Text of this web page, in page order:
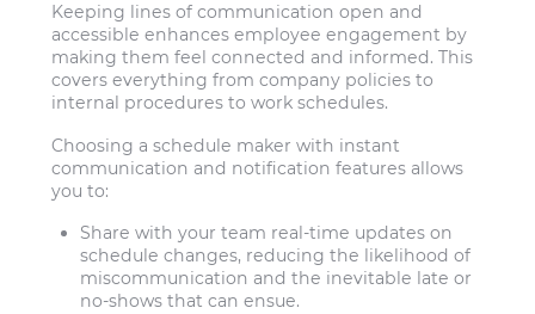
Keeping lines of communication open and
accessible enhances employee engagement by
making them feel connected and informed. This
covers everything from company policies to
internal procedures to work schedules.
Choosing a schedule maker with instant
communication and notification features allows
you to:
Share with your team real-time updates on
schedule changes, reducing the likelihood of
miscommunication and the inevitable late or
no-shows that can ensue.